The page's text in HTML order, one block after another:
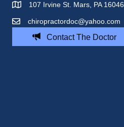
107 Irvine St. Mars, PA 16046
chiropractordoc@yahoo.com
Contact The Doctor